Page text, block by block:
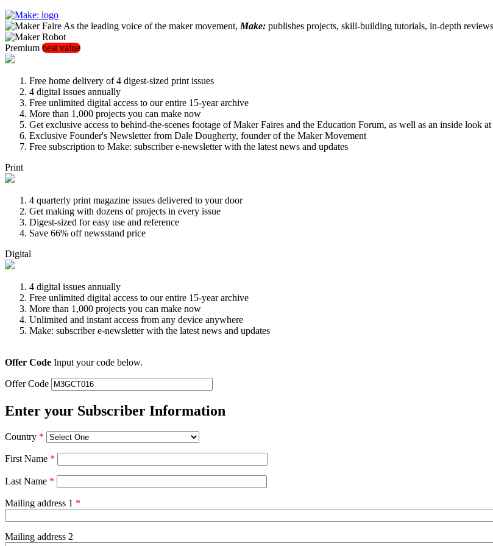
As the leading voice of the maker movement, Make: publishes projects, skill-building tutorials, in-depth
Premium best value
Free home delivery of 4 digest-sized print issues
4 digital issues annually
Free unlimited digital access to our entire 15-year archive
More than 1,000 projects you can make now
Get exclusive access to behind-the-scenes footage of Maker Faires and the Education Forum, as well as an inside look
Exclusive Founder's Newsletter from Dale Dougherty, founder of the Maker Movement
Free subscription to Make: subscriber e-newsletter with the latest news and updates
Print
4 quarterly print magazine issues delivered to your door
Get making with dozens of projects in every issue
Digest-sized for easy use and reference
Save 66% off newsstand price
Digital
4 digital issues annually
Free unlimited digital access to our entire 15-year archive
More than 1,000 projects you can make now
Unlimited and instant access from any device anywhere
Make: subscriber e-newsletter with the latest news and updates
Offer Code Input your code below.
Offer Code
Enter your Subscriber Information
Country *
First Name *
Last Name *
Mailing address 1 *
Mailing address 2